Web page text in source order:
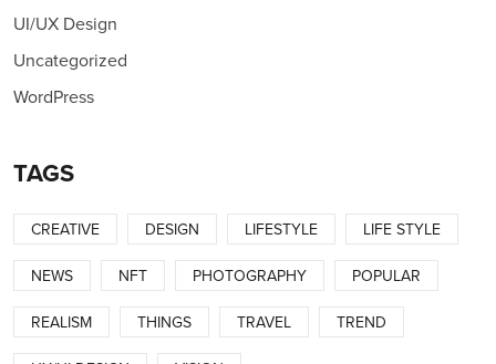
UI/UX Design
Uncategorized
WordPress
TAGS
CREATIVE DESIGN LIFESTYLE LIFE STYLE
NEWS NFT PHOTOGRAPHY POPULAR
REALISM THINGS TRAVEL TREND